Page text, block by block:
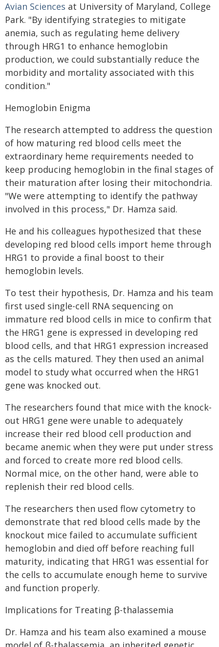
Avian Sciences at University of Maryland, College
Park. "By identifying strategies to mitigate
anemia, such as regulating heme delivery
through HRG1 to enhance hemoglobin
production, we could substantially reduce the
morbidity and mortality associated with this
condition."
Hemoglobin Enigma
The research attempted to address the question
of how maturing red blood cells meet the
extraordinary heme requirements needed to
keep producing hemoglobin in the final stages of
their maturation after losing their mitochondria.
"We were attempting to identify the pathway
involved in this process," Dr. Hamza said.
He and his colleagues hypothesized that these
developing red blood cells import heme through
HRG1 to provide a final boost to their
hemoglobin levels.
To test their hypothesis, Dr. Hamza and his team
first used single-cell RNA sequencing on
immature red blood cells in mice to confirm that
the HRG1 gene is expressed in developing red
blood cells, and that HRG1 expression increased
as the cells matured. They then used an animal
model to study what occurred when the HRG1
gene was knocked out.
The researchers found that mice with the knock-
out HRG1 gene were unable to adequately
increase their red blood cell production and
became anemic when they were put under stress
and forced to create more red blood cells.
Normal mice, on the other hand, were able to
replenish their red blood cells.
The researchers then used flow cytometry to
demonstrate that red blood cells made by the
knockout mice failed to accumulate sufficient
hemoglobin and died off before reaching full
maturity, indicating that HRG1 was essential for
the cells to accumulate enough heme to survive
and function properly.
Implications for Treating β-thalassemia
Dr. Hamza and his team also examined a mouse